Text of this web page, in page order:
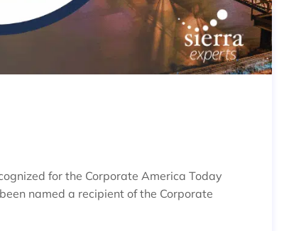
for the Corporate America Today
named a recipient of the Corporate